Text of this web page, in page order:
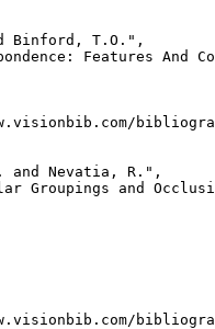
Binford, T.O.",
Features And
and Nevatia, R.",
Groupings and